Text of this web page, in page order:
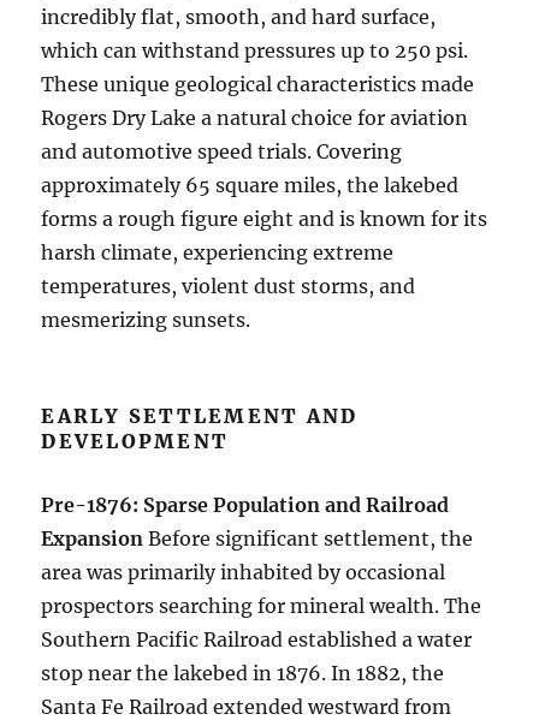
incredibly flat, smooth, and hard surface,
which can withstand pressures up to 250 psi.
These unique geological characteristics made
Rogers Dry Lake a natural choice for aviation
and automotive speed trials. Covering
approximately 65 square miles, the lakebed
forms a rough figure eight and is known for its
harsh climate, experiencing extreme
temperatures, violent dust storms, and
mesmerizing sunsets.
EARLY SETTLEMENT AND
DEVELOPMENT
Pre-1876: Sparse Population and Railroad
Expansion Before significant settlement, the
area was primarily inhabited by occasional
prospectors searching for mineral wealth. The
Southern Pacific Railroad established a water
stop near the lakebed in 1876. In 1882, the
Santa Fe Railroad extended westward from